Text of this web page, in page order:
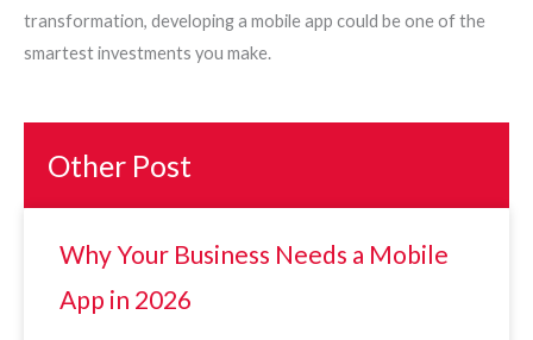
transformation, developing a mobile app could be one of the
smartest investments you make.
Other Post
Why Your Business Needs a Mobile
App in 2026